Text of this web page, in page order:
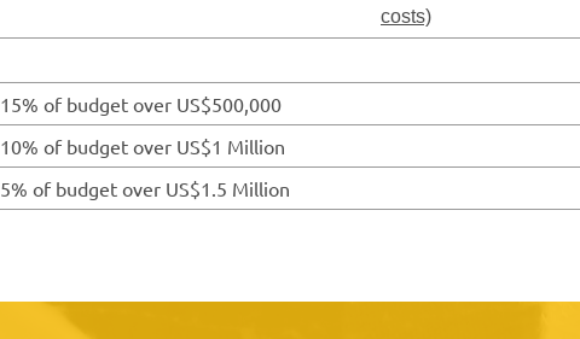
costs)
of budget over US$500,000
of budget over US$1 Million
of budget over US$1.5 Million